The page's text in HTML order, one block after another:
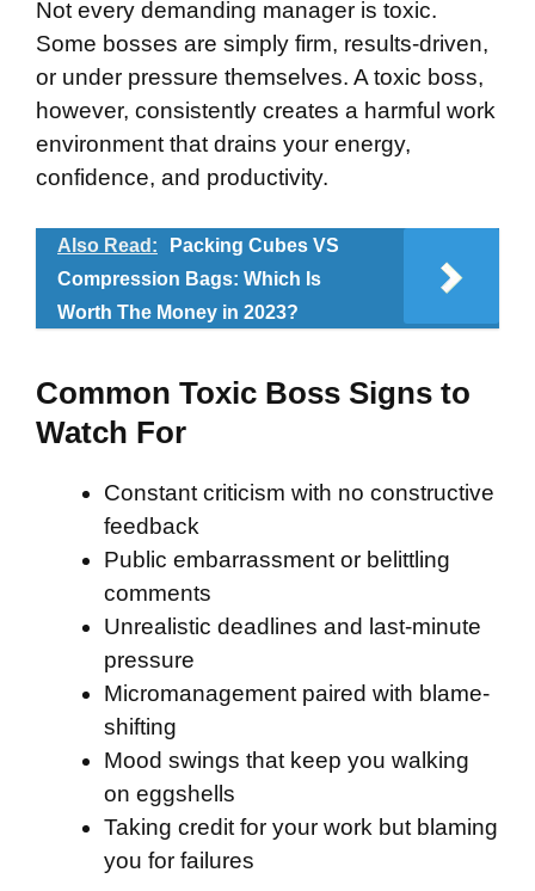
Not every demanding manager is toxic.
Some bosses are simply firm, results-driven,
or under pressure themselves. A toxic boss,
however, consistently creates a harmful work
environment that drains your energy,
confidence, and productivity.
Also Read:
Packing Cubes VS
Compression Bags: Which Is
Worth The Money in 2023?
Common Toxic Boss Signs to
Watch For
Constant criticism with no constructive
feedback
Public embarrassment or belittling
comments
Unrealistic deadlines and last-minute
pressure
Micromanagement paired with blame-
shifting
Mood swings that keep you walking
on eggshells
Taking credit for your work but blaming
you for failures